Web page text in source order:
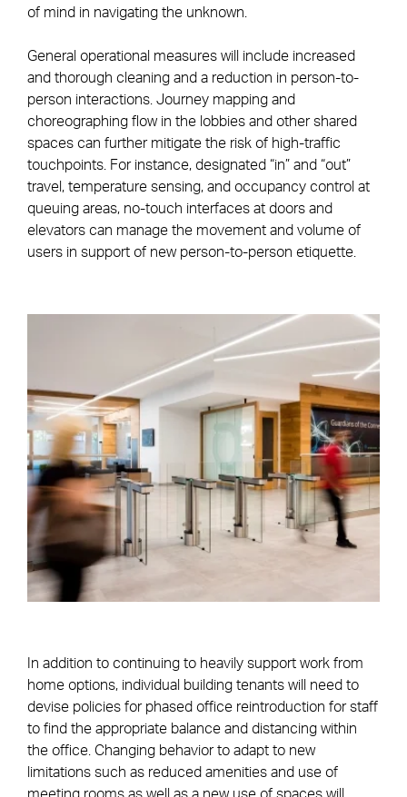
of mind in navigating the unknown.
General operational measures will include increased
and thorough cleaning and a reduction in person-to-
person interactions. Journey mapping and
choreographing flow in the lobbies and other shared
spaces can further mitigate the risk of high-traffic
touchpoints. For instance, designated “in” and “out”
travel, temperature sensing, and occupancy control at
queuing areas, no-touch interfaces at doors and
elevators can manage the movement and volume of
users in support of new person-to-person etiquette.
In addition to continuing to heavily support work from
home options, individual building tenants will need to
devise policies for phased office reintroduction for staff
to find the appropriate balance and distancing within
the office. Changing behavior to adapt to new
limitations such as reduced amenities and use of